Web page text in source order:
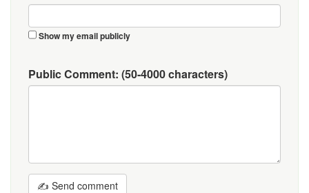
Show my email publicly
Public Comment: (50-4000 characters)
✍ Send comment